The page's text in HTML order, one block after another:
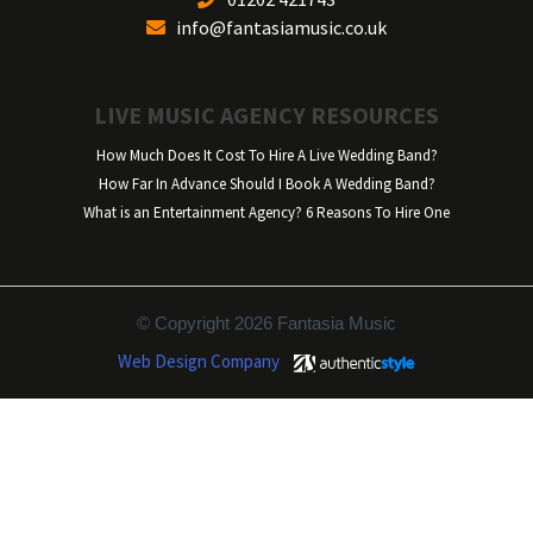
info@fantasiamusic.co.uk
LIVE MUSIC AGENCY RESOURCES
How Much Does It Cost To Hire A Live Wedding Band?
How Far In Advance Should I Book A Wedding Band?
What is an Entertainment Agency? 6 Reasons To Hire One
© Copyright 2026 Fantasia Music
Web Design Company